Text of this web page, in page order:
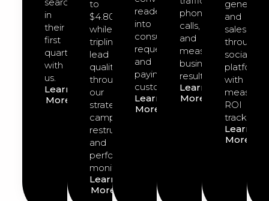
in
their
first
quarter
with
us.
Learn
More
to
$4.80
while
tripling
lead
quality
through
our
strategic
campaign
restructuring
and
performance
monitoring.
Learn
More
readers
into
consultation
requests
and
paying
customers.
Learn
More
phone
calls,
and
measurable
business
results.
Learn
More
and
sales
through
social
platforms
with
ROI
tracking.
Learn
More